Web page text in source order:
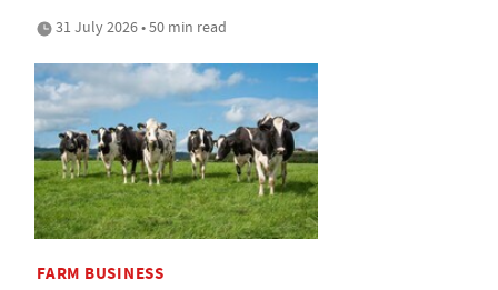
31 July 2026 • 50 min read
FARM BUSINESS